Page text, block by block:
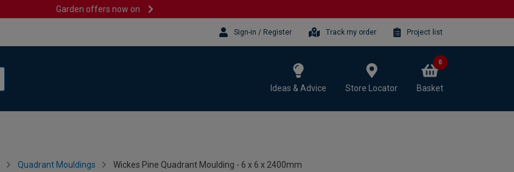
Garden offers now on
Sign-in / Register Track my order Project list
Ideas & Advice Store Locator Basket
0
Quadrant Mouldings Wickes Pine Quadrant Moulding - 6 x 6 x 2400mm